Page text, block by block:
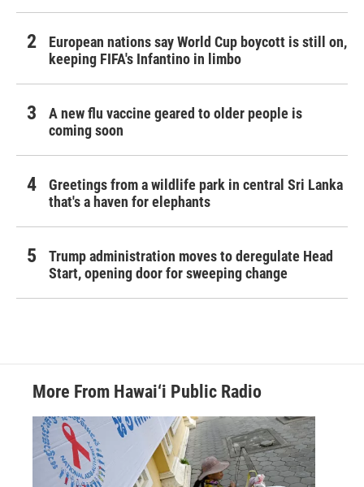
European nations say World Cup boycott is still on,
keeping FIFA's Infantino in limbo
A new flu vaccine geared to older people is
coming soon
Greetings from a wildlife park in central Sri Lanka
that's a haven for elephants
Trump administration moves to deregulate Head
Start, opening door for sweeping change
More From Hawai‘i Public Radio